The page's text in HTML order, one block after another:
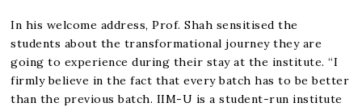
In his welcome address, Prof. Shah sensitised the
students about the transformational journey they are
going to experience during their stay at the institute. “I
firmly believe in the fact that every batch has to be better
than the previous batch. IIM-U is a student-run institute